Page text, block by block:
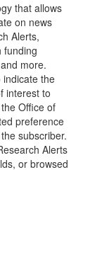
that allows
on news
Alerts,
funding
more.
indicate the
interest to
Office of
preference
subscriber.
Alerts
or browsed